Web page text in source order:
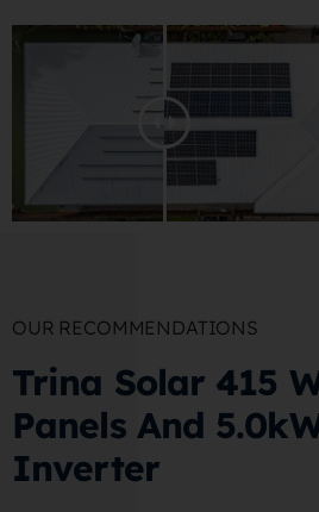
OUR RECOMMENDATIONS
Trina Solar 415
Panels And
Inverter